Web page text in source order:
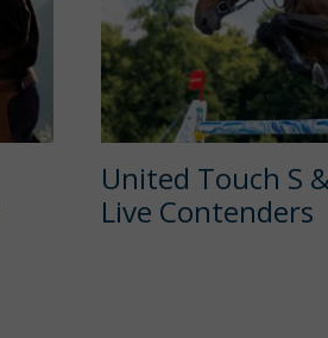
United Touch S
Live Contenders